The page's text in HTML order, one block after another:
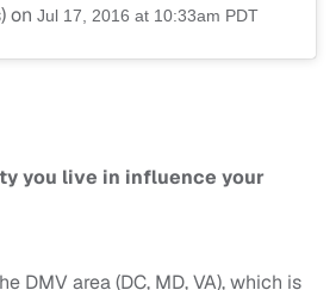
on Jul 17, 2016 at 10:33am PDT
you live in influence your
DMV area (DC, MD, VA), which is